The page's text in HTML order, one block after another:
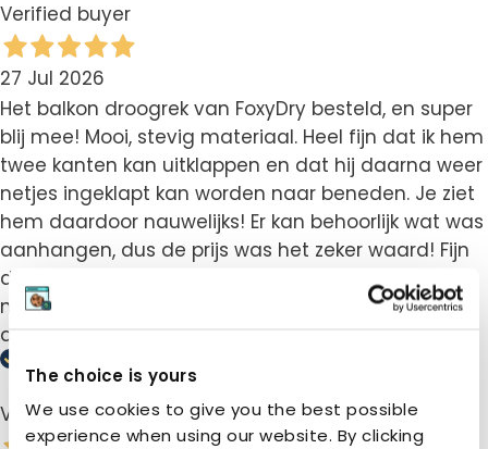
The choice is yours
We use cookies to give you the best possible
experience when using our website. By clicking
Verified buyer
27 Jul 2026
Het balkon droogrek van FoxyDry besteld, en super
blij mee! Mooi, stevig materiaal. Heel fijn dat ik hem
twee kanten kan uitklappen en dat hij daarna weer
netjes ingeklapt kan worden naar beneden. Je ziet
hem daardoor nauwelijks! Er kan behoorlijk wat was
aanhangen, dus de prijs was het zeker waard! Fijn
dat er ook een instructievideo was, die vonden we
net iets handiger dan het boekje. Zou dit zeker
aanraden!
Verified buyer